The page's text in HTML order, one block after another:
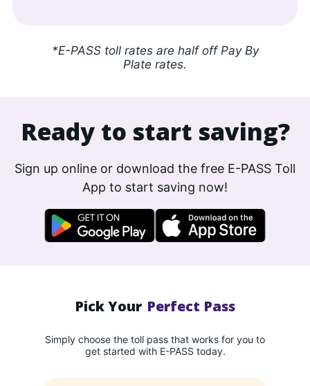
*E-PASS toll rates are half off Pay By
Plate rates.
Ready to start saving?
Sign up online or download the free E-PASS Toll
App to start saving now!
Pick Your Perfect Pass
Simply choose the toll pass that works for you to
get started with E-PASS today.